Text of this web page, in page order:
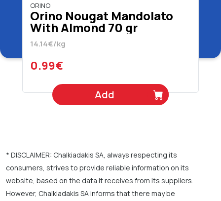
ORINO
Orino Nougat Mandolato
With Almond 70 gr
14.14€/kg
0.99€
Add
* DISCLAIMER: Chalkiadakis SA, always respecting its
consumers, strives to provide reliable information on its
website, based on the data it receives from its suppliers.
However, Chalkiadakis SA informs that there may be